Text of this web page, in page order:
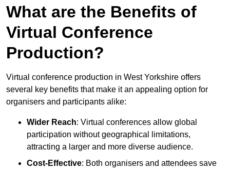
What are the Benefits of
Virtual Conference
Production?
Virtual conference production in West Yorkshire offers
several key benefits that make it an appealing option for
organisers and participants alike:
Wider Reach: Virtual conferences allow global
participation without geographical limitations,
attracting a larger and more diverse audience.
Cost-Effective: Both organisers and attendees save